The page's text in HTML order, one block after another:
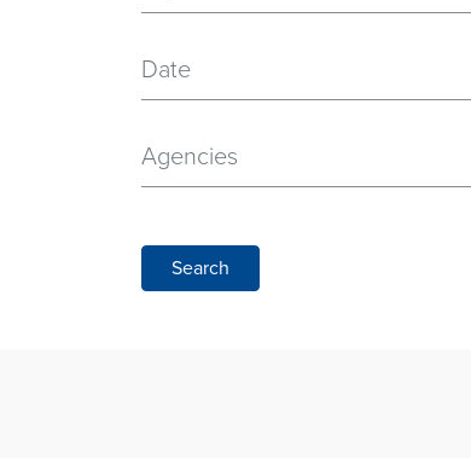
Date
Agencies
Search